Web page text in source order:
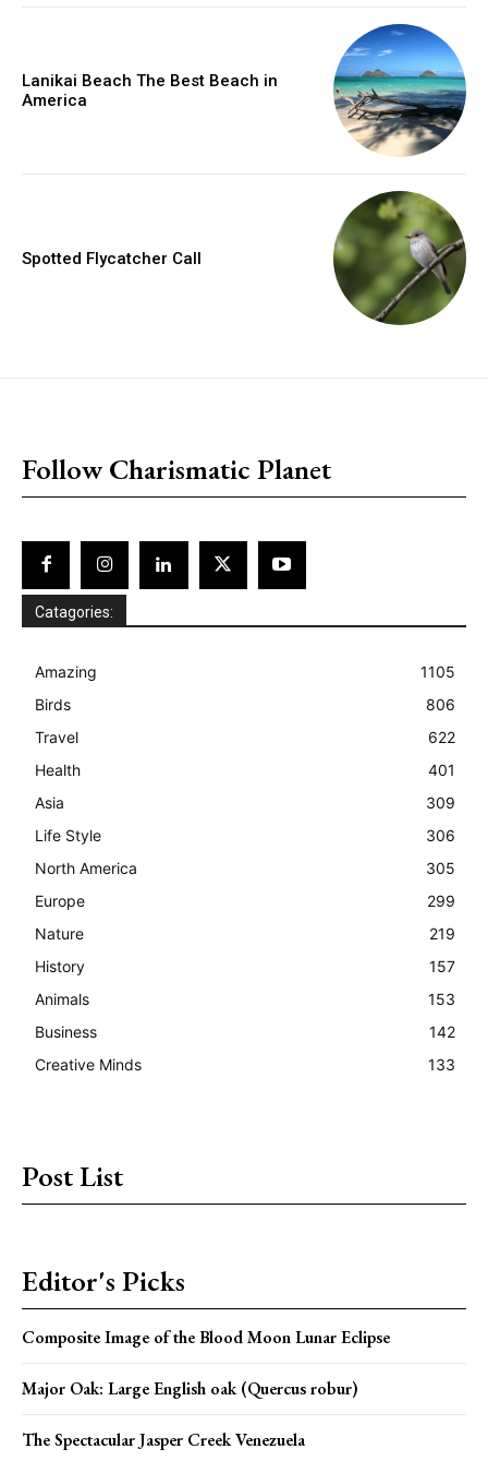
Lanikai Beach The Best Beach in
America
Spotted Flycatcher Call
Follow Charismatic Planet
Catagories:
Amazing
1105
Birds
806
Travel
622
Health
401
Asia
309
Life Style
306
North America
305
Europe
299
Nature
219
History
157
Animals
153
Business
142
Creative Minds
133
Post List
Editor's Picks
Composite Image of the Blood Moon Lunar Eclipse
Major Oak: Large English oak (Quercus robur)
The Spectacular Jasper Creek Venezuela